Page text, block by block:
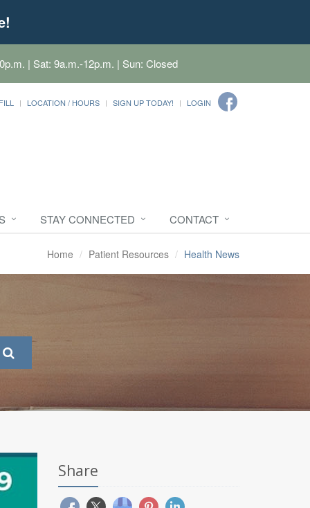
| Sat: 9a.m.-12p.m. | Sun: Closed
LOCATION / HOURS SIGN UP TODAY! LOGIN
STAY CONNECTED CONTACT
Home Patient Resources Health News
Share